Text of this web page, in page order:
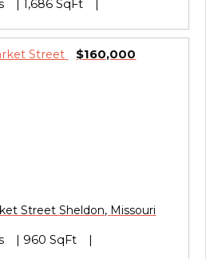
1,686 SqFt
$160,000
StreetSheldon, Missouri
960 SqFt